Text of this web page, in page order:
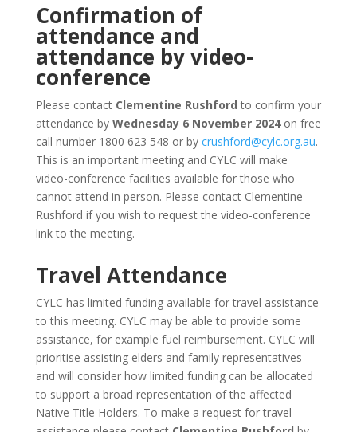
Confirmation of
attendance and
attendance by video-
conference
Please contact Clementine Rushford to confirm your
attendance by Wednesday 6 November 2024on free
call number 1800 623 548 or by crushford@cylc.org.au.
This is an important meeting and CYLC will make
video-conference facilities available for those who
cannot attend in person. Please contact Clementine
Rushford if you wish to request the video-conference
link to the meeting.
Travel Attendance
CYLC has limited funding available for travel assistance
to this meeting. CYLC may be able to provide some
assistance, for example fuel reimbursement. CYLC will
prioritise assisting elders and family representatives
and will consider how limited funding can be allocated
to support a broad representation of the affected
Native Title Holders. To make a request for travel